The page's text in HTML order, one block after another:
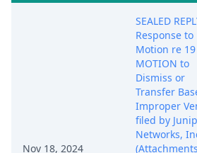
Nov 18, 2024
SEALED
Response to
Motion re 19
MOTION to
Dismiss or
Transfer
Improper
filed by
Networks,